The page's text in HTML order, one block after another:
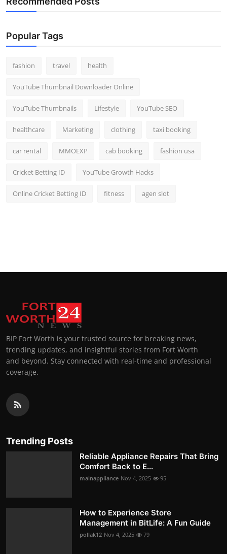
Popular Tags
fashion travel health
YouTube Thumbnail Downloader Online
YouTube Thumbnails Lifestyle YouTube SEO
healthcare Marketing clothing taxi booking
car rental MMOEXP cab booking fashion usa
Cricket Betting ID YouTube Growth Hacks
Online Cricket Betting ID fitness agen slot
BIP Fort Worth is your trusted source for breaking news,
trending updates, and insightful stories from Fort Worth
and beyond. Stay connected with real-time and professional
coverage.
Trending Posts
Reliable Appliance Repairs That Bring
Comfort Back to E...
mainappliance Nov 4, 2025 95
How to Experience Store
Management in BitLife: A Fun Guide
pollak12 Nov 4, 2025 79